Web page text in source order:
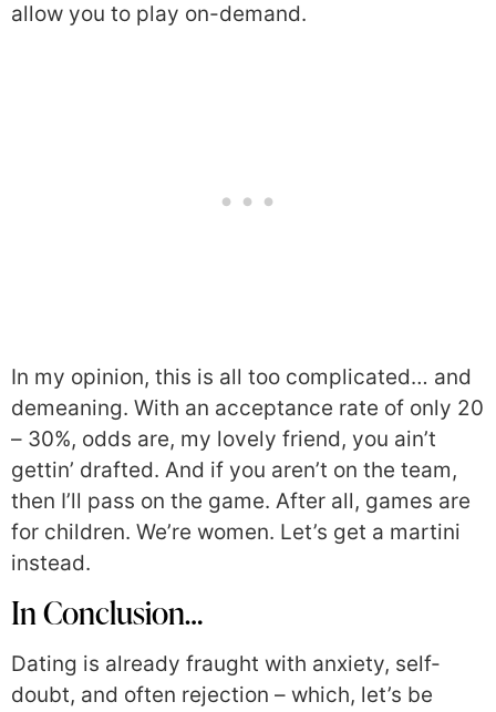
allow you to play on-demand.
In my opinion, this is all too complicated… and
demeaning. With an acceptance rate of only 20
– 30%, odds are, my lovely friend, you ain’t
gettin’ drafted. And if you aren’t on the team,
then I’ll pass on the game. After all, games are
for children. We’re women. Let’s get a martini
instead.
In Conclusion…
Dating is already fraught with anxiety, self-
doubt, and often rejection – which, let’s be